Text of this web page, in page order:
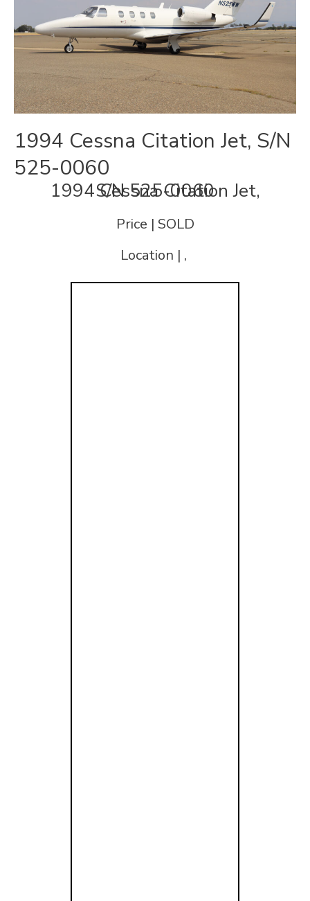
1994 Cessna Citation Jet, S/N
525-0060
1994 Cessna Citation Jet, S/N 525-0060
Price | SOLD
Location | ,